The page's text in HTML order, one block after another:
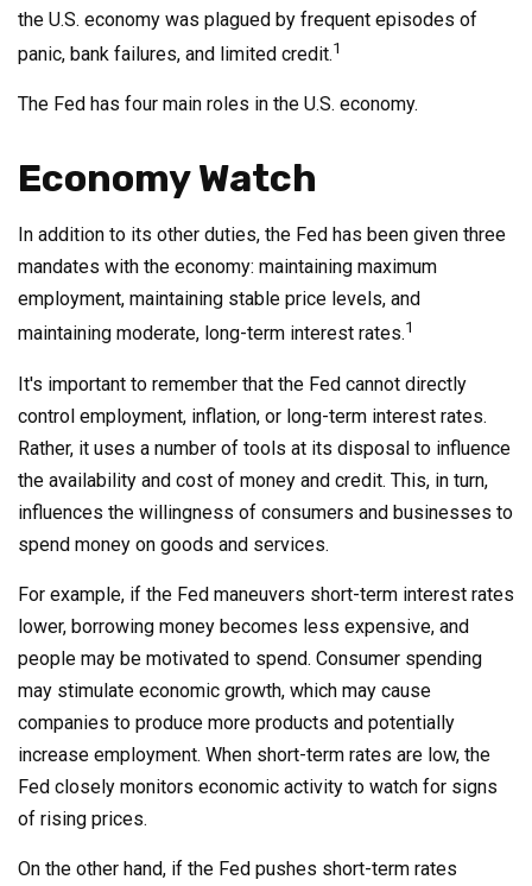
the U.S. economy was plagued by frequent episodes of
panic, bank failures, and limited credit.1
The Fed has four main roles in the U.S. economy.
Economy Watch
In addition to its other duties, the Fed has been given three
mandates with the economy: maintaining maximum
employment, maintaining stable price levels, and
maintaining moderate, long-term interest rates.1
It's important to remember that the Fed cannot directly
control employment, inflation, or long-term interest rates.
Rather, it uses a number of tools at its disposal to influence
the availability and cost of money and credit. This, in turn,
influences the willingness of consumers and businesses to
spend money on goods and services.
For example, if the Fed maneuvers short-term interest rates
lower, borrowing money becomes less expensive, and
people may be motivated to spend. Consumer spending
may stimulate economic growth, which may cause
companies to produce more products and potentially
increase employment. When short-term rates are low, the
Fed closely monitors economic activity to watch for signs
of rising prices.
On the other hand, if the Fed pushes short-term rates